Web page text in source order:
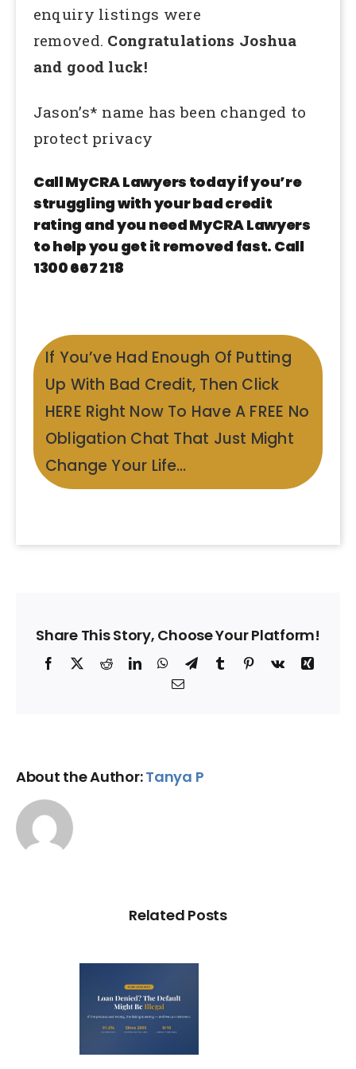
enquiry listings were
removed. Congratulations Joshua
and good luck!
Jason’s* name has been changed to
protect privacy
Call MyCRA Lawyers today if you’re
struggling with your bad credit
rating and you need MyCRA Lawyers
to help you get it removed fast. Call
1300 667 218
If You’ve Had Enough Of Putting
Up With Bad Credit, Then Click
HERE Right Now To Have A FREE No
Obligation Chat That Just Might
Change Your Life…
Share This Story, Choose Your Platform!
Facebook
X RedditLinkedInWhatsApp
Telegram
TumblrPinterest
Vk
Xing
Email
About the Author:Tanya P
Related Posts